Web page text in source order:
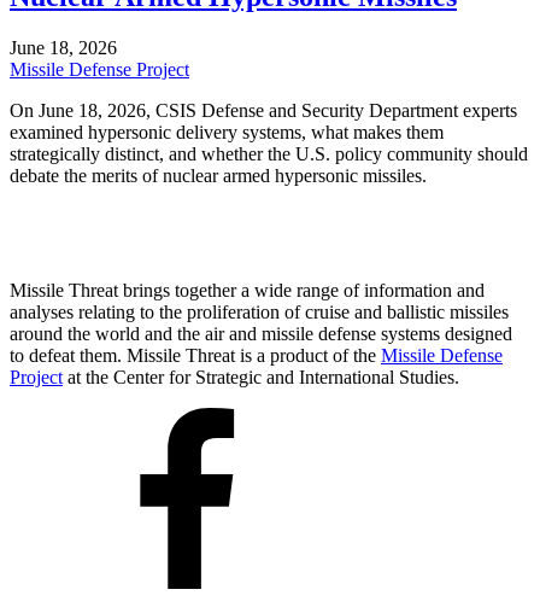
June 18, 2026
Missile Defense Project
On June 18, 2026, CSIS Defense and Security Department experts
examined hypersonic delivery systems, what makes them
strategically distinct, and whether the U.S. policy community should
debate the merits of nuclear armed hypersonic missiles.
Missile Threat brings together a wide range of information and
analyses relating to the proliferation of cruise and ballistic missiles
around the world and the air and missile defense systems designed
to defeat them. Missile Threat is a product of the Missile Defense
Project at the Center for Strategic and International Studies.